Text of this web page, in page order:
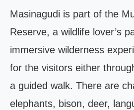
Masinagudi is part of the
Reserve, a wildlife lover’s
immersive wilderness
for the visitors either
a guided walk. There are
elephants, bison, deer,